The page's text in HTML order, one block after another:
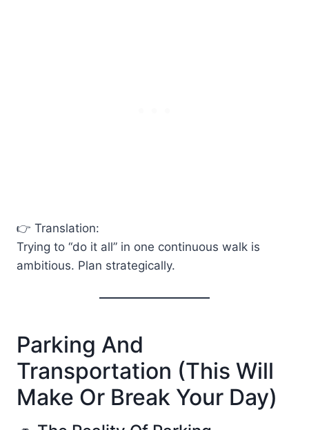
👉 Translation:
Trying to “do it all” in one continuous walk is
ambitious. Plan strategically.
Parking And
Transportation (This Will
Make Or Break Your Day)